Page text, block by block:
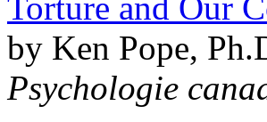
Torture and Our
by Ken Pope,
Psychologie